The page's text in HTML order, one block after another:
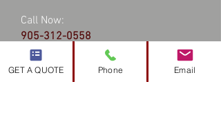
Call Now:
905-312-0558
Email:
info@topsroofingandsiding.ca
GET A QUOTE Phone Email